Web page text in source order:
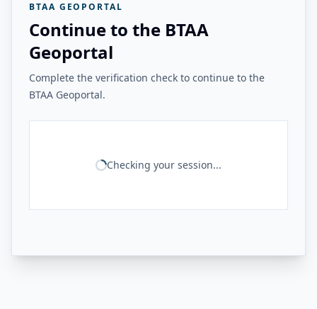
BTAA GEOPORTAL
Continue to the BTAA
Geoportal
Complete the verification check to continue to the
BTAA Geoportal.
Checking your session...